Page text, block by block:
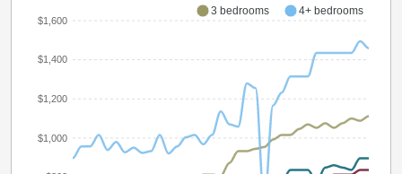
$1,600
$1,400
$1,200
$1,000
3 bedrooms
4+ bedrooms